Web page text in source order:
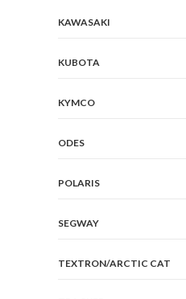
KAWASAKI
KUBOTA
KYMCO
ODES
POLARIS
SEGWAY
TEXTRON/ARCTIC CAT